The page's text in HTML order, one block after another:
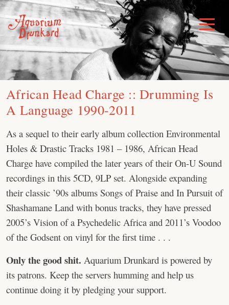
Skip
to
content
Toggle
Menu
African Head Charge :: Drumming Is
A Language 1990-2011
As a sequel to their early album collection Environmental
Holes & Drastic Tracks 1981 – 1986, African Head
Charge have compiled the later years of their On-U Sound
recordings in this 5CD, 9LP set. Alongside expanding
their classic ’90s albums Songs of Praise and In Pursuit of
Shashamane Land with bonus tracks, they have pressed
2005’s Vision of a Psychedelic Africa and 2011’s Voodoo
of the Godsent on vinyl for the first time . . .
Only the good shit. Aquarium Drunkard is powered by
its patrons. Keep the servers humming and help us
continue doing it by pledging your support.